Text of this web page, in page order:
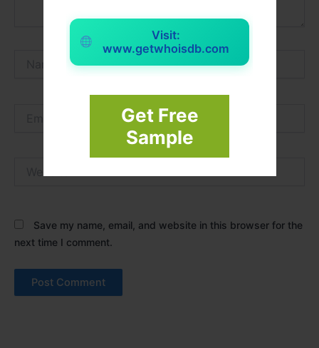
Visit:
www.getwhoisdb.com
Get Free
Sample
Save my name, email, and website in this browser for the
next time I comment.